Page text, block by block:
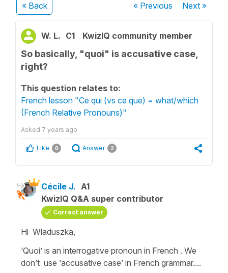
« Back « Previous Next»
W. L. C1 KwizIQ community member
So basically, "quoi" is accusative case,
right?
This question relates to:
French lesson "Ce qui (vs ce que) = what/which
(French Relative Pronouns)"
Asked 7 years ago
Like 0 Answer 2
Cécile J. A1
KwizIQ Q&A super contributor
Correct answer
Hi Wladuszka,
‘Quoi’ is an interrogative pronoun in French . We
don’t use ‘accusative case’ in French grammar....